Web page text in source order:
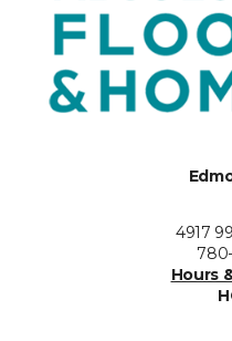
4917
Hours